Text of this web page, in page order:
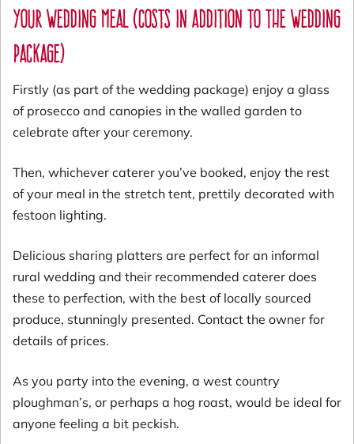
Your wedding meal (costs in addition to the wedding
package)
Firstly (as part of the wedding package) enjoy a glass
of prosecco and canopies in the walled garden to
celebrate after your ceremony.
Then, whichever caterer you’ve booked, enjoy the rest
of your meal in the stretch tent, prettily decorated with
festoon lighting.
Delicious sharing platters are perfect for an informal
rural wedding and their recommended caterer does
these to perfection, with the best of locally sourced
produce, stunningly presented. Contact the owner for
details of prices.
As you party into the evening, a west country
ploughman’s, or perhaps a hog roast, would be ideal for
anyone feeling a bit peckish.